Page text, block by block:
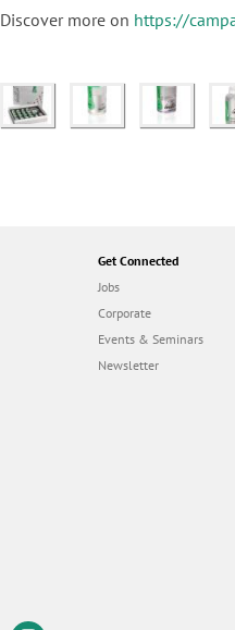
Discover more on https://
Get Connected
Jobs
Corporate
Events & Seminars
Newsletter